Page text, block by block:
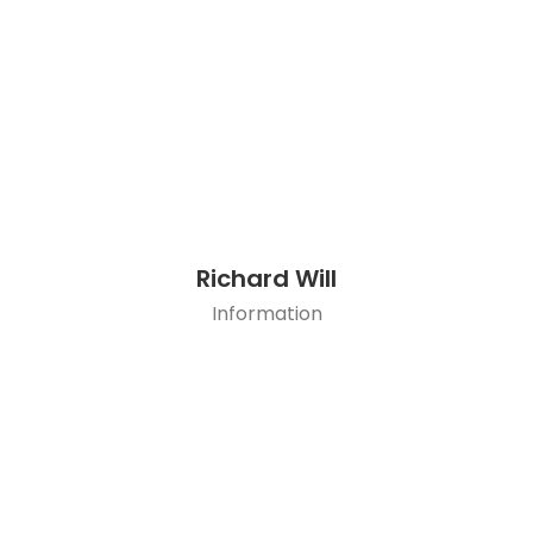
Richard Will
Information